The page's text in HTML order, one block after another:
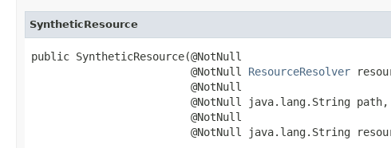
SyntheticResource
public SyntheticResource(@NotNull
                         @NotNull
ResourceResolver
                         @NotNull
                         @NotNull java.lang.String path,
                         @NotNull
@NotNull java.lang.String